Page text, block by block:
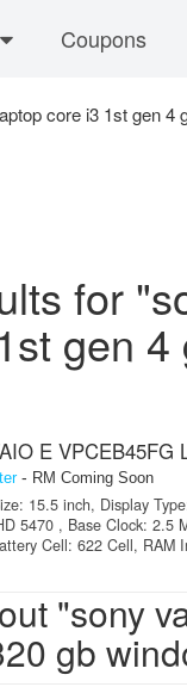
Coupons
core i3 1st gen 4
for
gen
E VPCEB45FG
- RM Coming Soon
15.5 inch, Display
5470 , Base Clock: 2.5
Cell: 622 Cell, RAM
"sony
gb